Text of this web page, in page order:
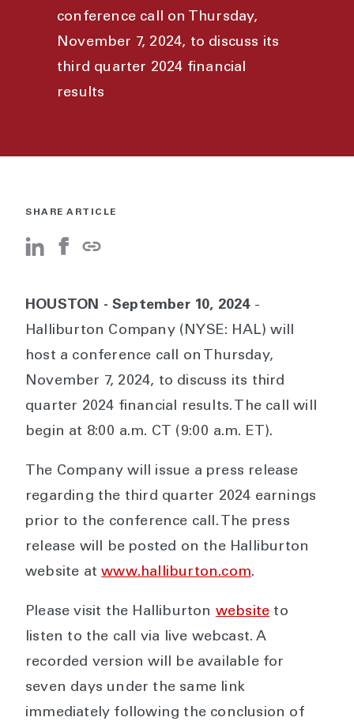
conference call on Thursday,
November 7, 2024, to discuss its
third quarter 2024 financial
results
SHARE ARTICLE
HOUSTON - September 10, 2024-
Halliburton Company (NYSE: HAL) will
host a conference call on Thursday,
November 7, 2024, to discuss its third
quarter 2024 financial results. The call will
begin at 8:00 a.m. CT (9:00 a.m. ET).
The Company will issue a press release
regarding the third quarter 2024 earnings
prior to the conference call. The press
release will be posted on the Halliburton
website atwww.halliburton.com.
Please visit the Halliburton website to
listen to the call via live webcast. A
recorded version will be available for
seven days under the same link
immediately following the conclusion of